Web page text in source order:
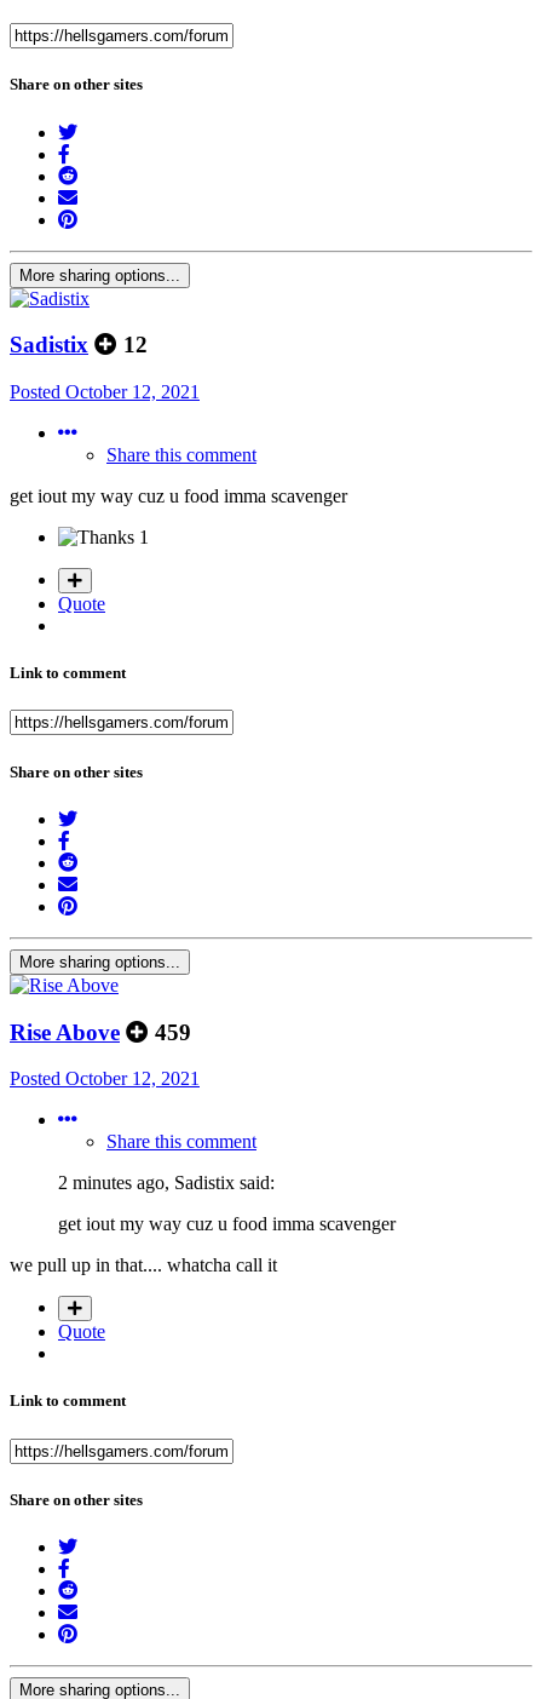
Share on other sites
More sharing options...
Sadistix 12
Posted October 12, 2021
Share this comment
get iout my way cuz u food imma scavenger
1
Quote
Link to comment
Share on other sites
More sharing options...
Rise Above 459
Posted October 12, 2021
Share this comment
2 minutes ago, Sadistix said:
get iout my way cuz u food imma scavenger
we pull up in that.... whatcha call it
Quote
Link to comment
Share on other sites
More sharing options...